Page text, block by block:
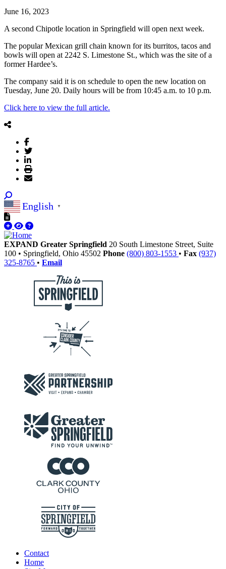
June 16, 2023
A second Chipotle location in Springfield will open next week.
The popular Mexican grill chain known for its burritos, tacos and
bowls will open at 2242 S. Limestone St., which was the site of a
former Hardee’s.
The company said it is on schedule to open the new location on
Tuesday, June 20. Daily hours will be from 10:45 a.m. to 10 p.m.
Click here to view the full article.
English ▼
EXPAND Greater Springfield 20 South Limestone Street, Suite
100 • Springfield, Ohio 45502 Phone (800) 803-1553 • Fax (937)
325-8765 • Email
Contact
Home